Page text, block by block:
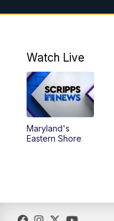
11:00PM
Watch Live
Maryland's
Eastern Shore